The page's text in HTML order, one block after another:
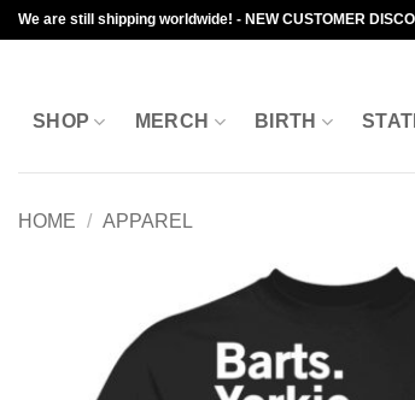
Skip
to
We are still shipping worldwide! - NEW CUSTOMER
SHOP MERCH BIRTH
HOME / APPAREL